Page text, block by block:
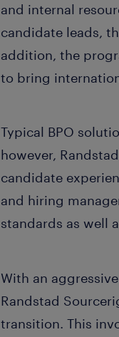
and internal
candidate leads,
addition, the
to bring
Typical BPO
however,
candidate
and hiring
standards as well
With an
Randstad
transition. This